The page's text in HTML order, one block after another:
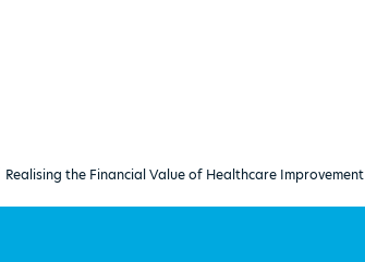
Realising the Financial Value of Healthcare Improvement